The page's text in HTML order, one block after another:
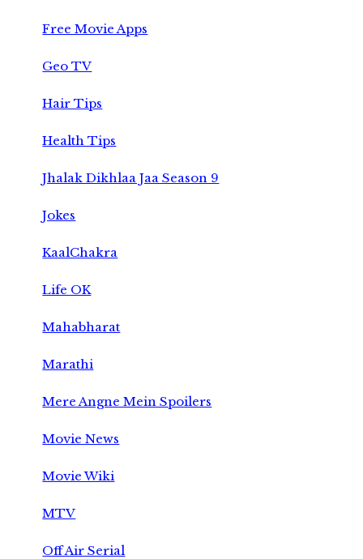
Free Movie Apps
Geo TV
Hair Tips
Health Tips
Jhalak Dikhlaa Jaa Season 9
Jokes
KaalChakra
Life OK
Mahabharat
Marathi
Mere Angne Mein Spoilers
Movie News
Movie Wiki
MTV
Off Air Serial